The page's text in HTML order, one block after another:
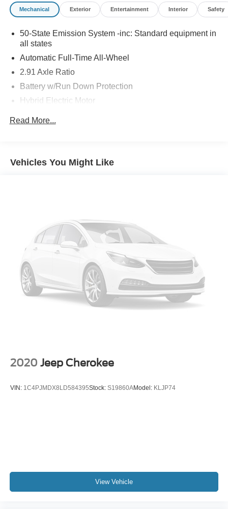
Mechanical Exterior Entertainment Interior Safety
50-State Emission System -inc: Standard equipment in
all states
Automatic Full-Time All-Wheel
2.91 Axle Ratio
Battery w/Run Down Protection
Hybrid Electric Motor
Electric Power-Assist Speed-Sensing Steering
Permanent Locking Hubs
Strut Front Suspension w/Coil Springs
Multi-Link Rear Suspension w/Coil Springs
Regenerative 4-Wheel Disc Brakes w/4-Wheel ABS,
Front Vented Discs, Brake Assist, Hill Hold Control and
Electric Parking Brake
Brake Actuated Limited Slip Differential
Read More...
Vehicles You Might Like
2020 Jeep Cherokee
VIN: 1C4PJMDX8LD584395Stock: S19860AModel: KLJP74
View Vehicle